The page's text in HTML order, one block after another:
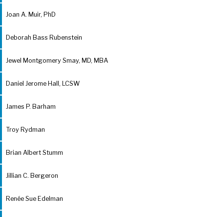
Joan A. Muir, PhD
Deborah Bass Rubenstein
Jewel Montgomery Smay, MD, MBA
Daniel Jerome Hall, LCSW
James P. Barham
Troy Rydman
Brian Albert Stumm
Jillian C. Bergeron
Renée Sue Edelman